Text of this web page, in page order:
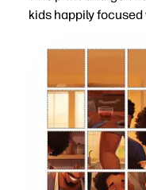
kids happily
No-prep
High
Versatile for
Reusable option